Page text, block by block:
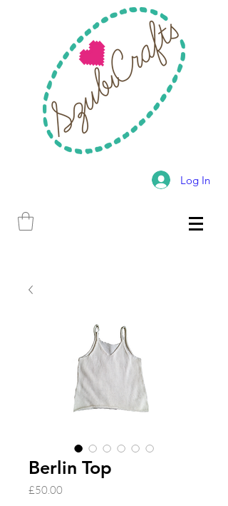
Log In
Berlin Top
£50.00